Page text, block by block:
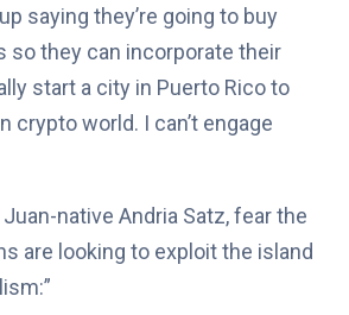
saying they’re going to buy
so they can incorporate their
start a city in Puerto Rico to
crypto world. I can’t engage
Juan-native Andria Satz, fear the
are looking to exploit the island